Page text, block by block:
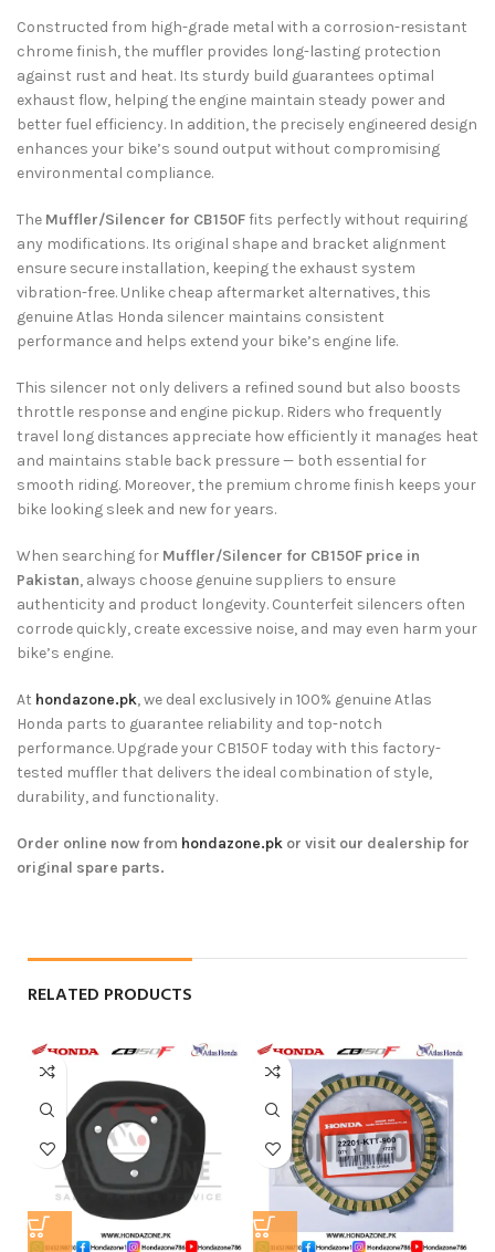
Constructed from high-grade metal with a corrosion-resistant
chrome finish, the muffler provides long-lasting protection
against rust and heat. Its sturdy build guarantees optimal
exhaust flow, helping the engine maintain steady power and
better fuel efficiency. In addition, the precisely engineered design
enhances your bike’s sound output without compromising
environmental compliance.
The Muffler/Silencer for CB150Ffits perfectly without requiring
any modifications. Its original shape and bracket alignment
ensure secure installation, keeping the exhaust system
vibration-free. Unlike cheap aftermarket alternatives, this
genuine Atlas Honda silencer maintains consistent
performance and helps extend your bike’s engine life.
This silencer not only delivers a refined sound but also boosts
throttle response and engine pickup. Riders who frequently
travel long distances appreciate how efficiently it manages heat
and maintains stable back pressure — both essential for
smooth riding. Moreover, the premium chrome finish keeps your
bike looking sleek and new for years.
When searching for Muffler/Silencer for CB150F price in
Pakistan, always choose genuine suppliers to ensure
authenticity and product longevity. Counterfeit silencers often
corrode quickly, create excessive noise, and may even harm your
bike’s engine.
At hondazone.pk, we deal exclusively in 100% genuine Atlas
Honda parts to guarantee reliability and top-notch
performance. Upgrade your CB150F today with this factory-
tested muffler that delivers the ideal combination of style,
durability, and functionality.
Order online now from hondazone.pk or visit our dealership for
original spare parts.
RELATED PRODUCTS